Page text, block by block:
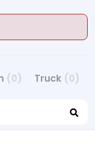
(0) Truck (0)